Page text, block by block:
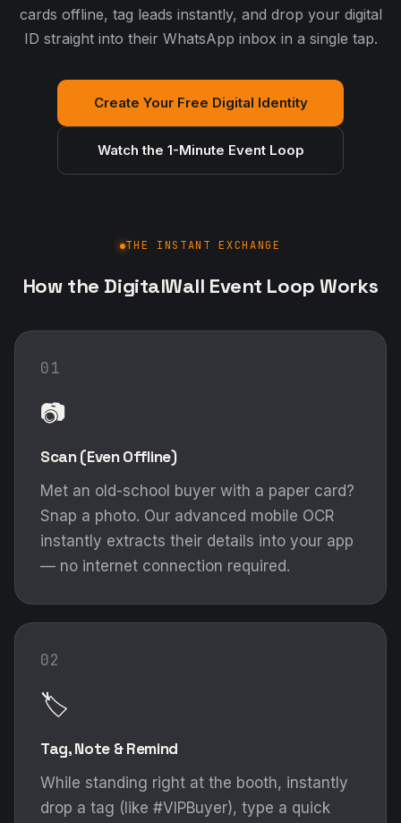
cards offline, tag leads instantly, and drop your digital
ID straight into their WhatsApp inbox in a single tap.
Create Your Free Digital Identity
Watch the 1-Minute Event Loop
THE INSTANT EXCHANGE
How the DigitalWall Event Loop Works
01
📷
Scan (Even Offline)
Met an old-school buyer with a paper card?
Snap a photo. Our advanced mobile OCR
instantly extracts their details into your app
— no internet connection required.
02
🏷️
Tag, Note & Remind
While standing right at the booth, instantly
drop a tag (like #VIPBuyer), type a quick